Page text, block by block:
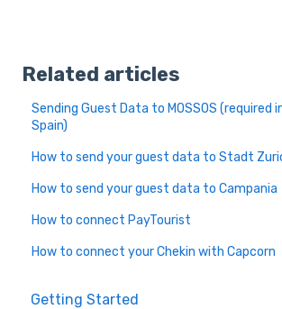
Related articles
Sending Guest Data to MOSSOS (required
Spain)
How to send your guest data to Stadt
How to send your guest data to Campania
How to connect PayTourist
How to connect your Chekin with Capcorn
Getting Started